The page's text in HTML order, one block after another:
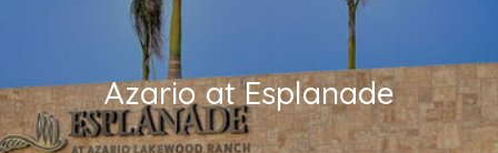
Azario at Esplanade